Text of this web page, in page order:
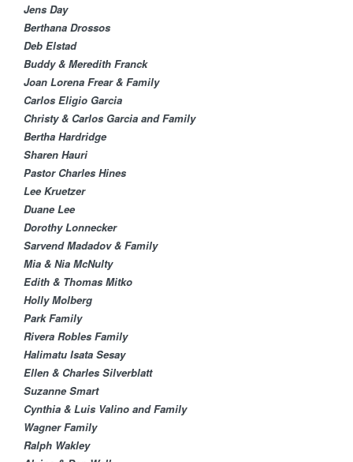
Jens Day
Berthana Drossos
Deb Elstad​
Buddy & Meredith Franck
Joan Lorena Frear & Family
Carlos Eligio Garcia​
Christy & Carlos Garcia and Family
Bertha Hardridge
Sharen Hauri
Pastor Charles Hines
Lee Kruetzer
Duane Lee
Dorothy Lonnecker​
Sarvend Madadov & Family
Mia & Nia McNulty​
Edith & Thomas Mitko
Holly Molberg
Park Family
Rivera Robles Family
Halimatu Isata Sesay​
Ellen & Charles Silverblatt​
Suzanne Smart
Cynthia & Luis Valino and Family
Wagner Family
Ralph Wakley